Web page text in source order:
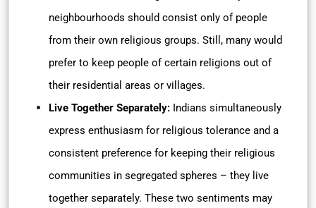
neighbourhoods should consist only of people
from their own religious groups. Still, many would
prefer to keep people of certain religions out of
their residential areas or villages.
Live Together Separately: Indians simultaneously
express enthusiasm for religious tolerance and a
consistent preference for keeping their religious
communities in segregated spheres – they live
together separately. These two sentiments may